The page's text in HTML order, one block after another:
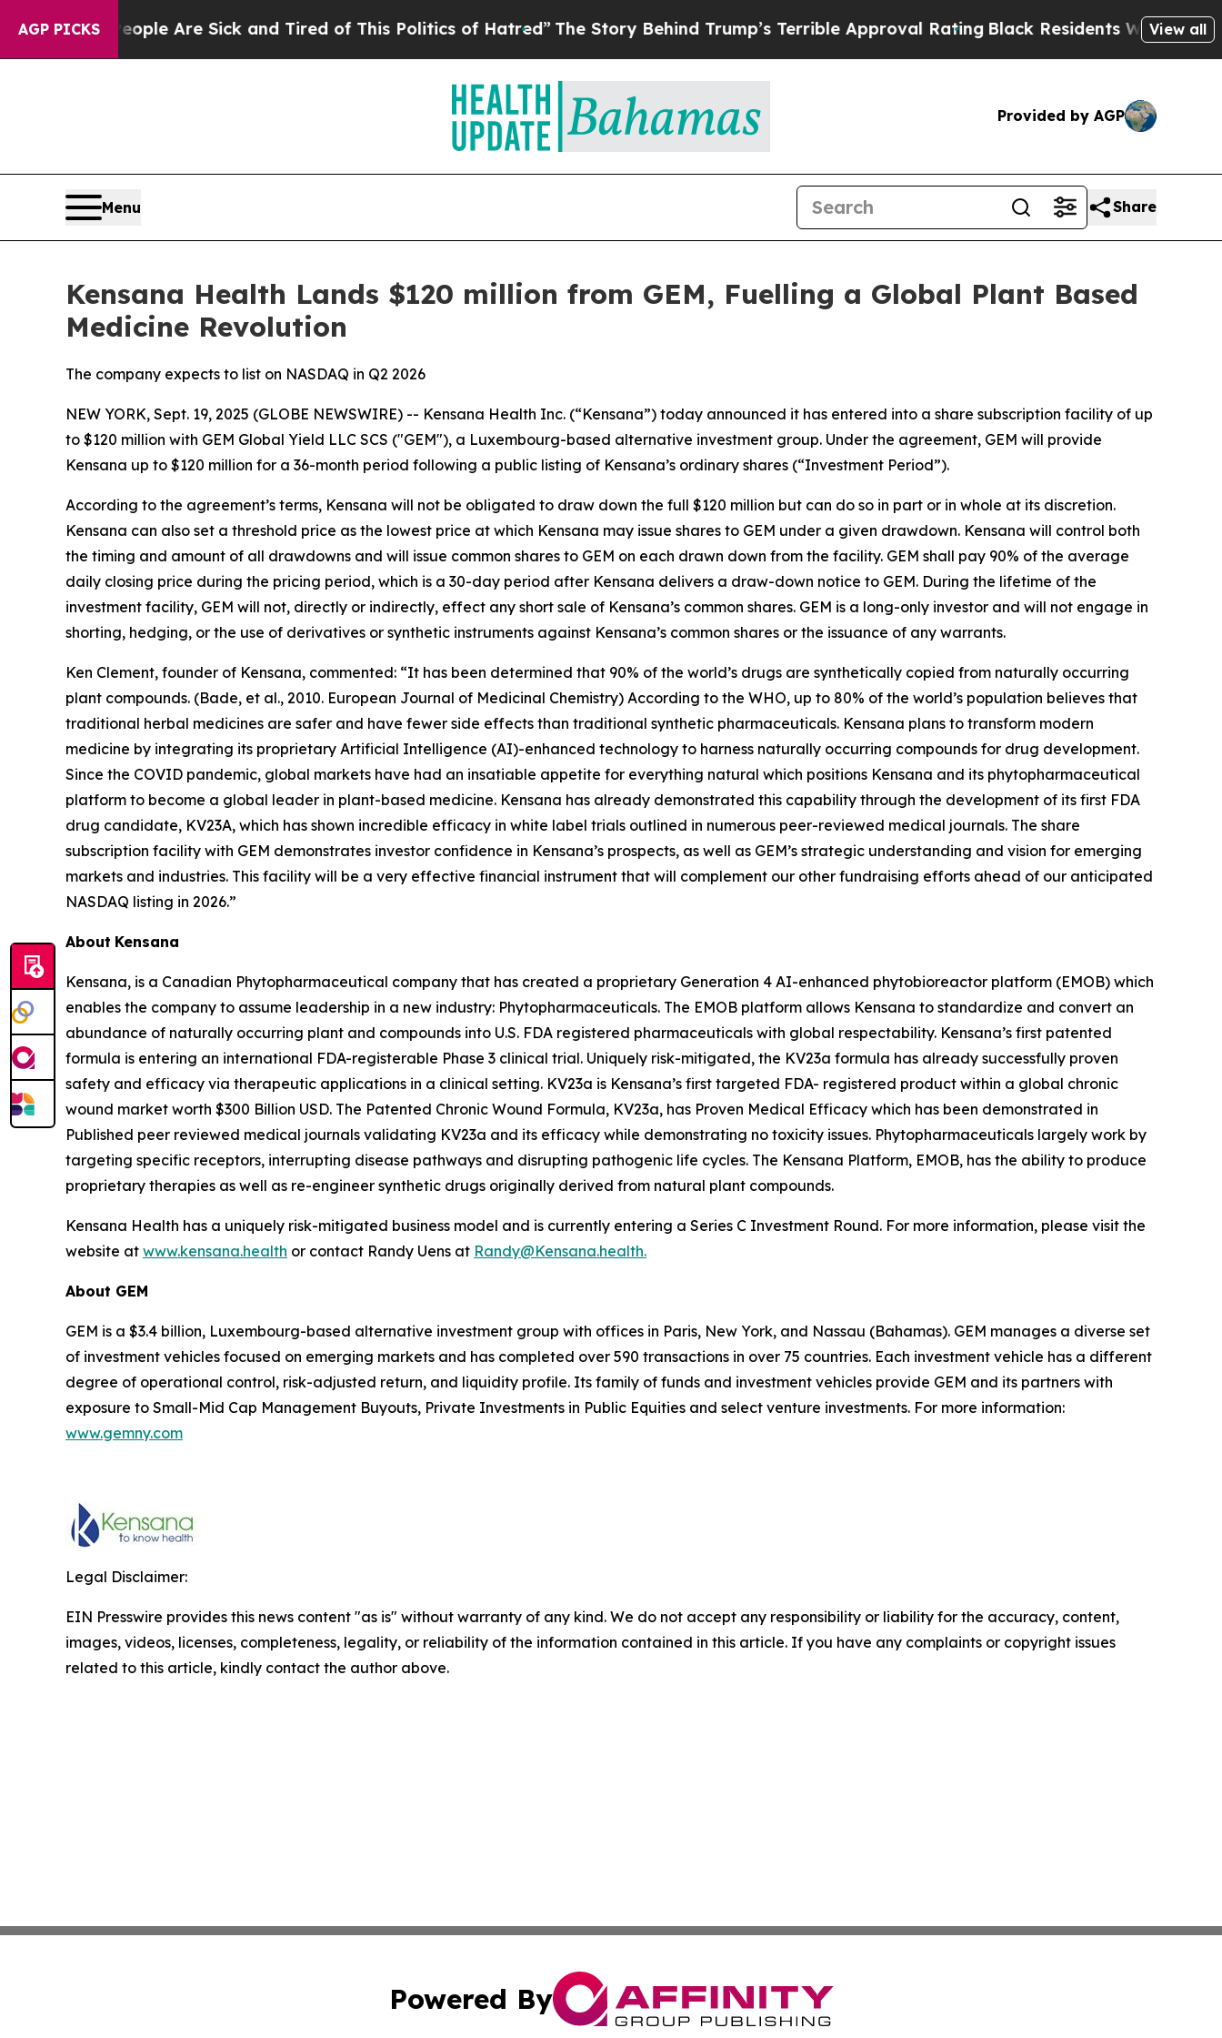
AGP PICKS
“People Are Sick and Tired of This Politics of Hatred”The Story Behind Trump’s Terrible Approval Rating Black Residents Warned ofView all
Provided by AGP
Menu Share
Kensana Health Lands $120 million from GEM, Fuelling a Global Plant Based
Medicine Revolution
The company expects to list on NASDAQ in Q2 2026
NEW YORK, Sept. 19, 2025 (GLOBE NEWSWIRE) -- Kensana Health Inc. (“Kensana”) today announced it has entered into a share subscription facility of up
to $120 million with GEM Global Yield LLC SCS ("GEM"), a Luxembourg-based alternative investment group. Under the agreement, GEM will provide
Kensana up to $120 million for a 36-month period following a public listing of Kensana’s ordinary shares (“Investment Period”).
According to the agreement’s terms, Kensana will not be obligated to draw down the full $120 million but can do so in part or in whole at its discretion.
Kensana can also set a threshold price as the lowest price at which Kensana may issue shares to GEM under a given drawdown. Kensana will control both
the timing and amount of all drawdowns and will issue common shares to GEM on each drawn down from the facility. GEM shall pay 90% of the average
daily closing price during the pricing period, which is a 30-day period after Kensana delivers a draw-down notice to GEM. During the lifetime of the
investment facility, GEM will not, directly or indirectly, effect any short sale of Kensana’s common shares. GEM is a long-only investor and will not engage in
shorting, hedging, or the use of derivatives or synthetic instruments against Kensana’s common shares or the issuance of any warrants.
Ken Clement, founder of Kensana, commented: “It has been determined that 90% of the world’s drugs are synthetically copied from naturally occurring
plant compounds. (Bade, et al., 2010. European Journal of Medicinal Chemistry) According to the WHO, up to 80% of the world’s population believes that
traditional herbal medicines are safer and have fewer side effects than traditional synthetic pharmaceuticals. Kensana plans to transform modern
medicine by integrating its proprietary Artificial Intelligence (AI)-enhanced technology to harness naturally occurring compounds for drug development.
Since the COVID pandemic, global markets have had an insatiable appetite for everything natural which positions Kensana and its phytopharmaceutical
platform to become a global leader in plant-based medicine. Kensana has already demonstrated this capability through the development of its first FDA
drug candidate, KV23A, which has shown incredible efficacy in white label trials outlined in numerous peer-reviewed medical journals. The share
subscription facility with GEM demonstrates investor confidence in Kensana’s prospects, as well as GEM’s strategic understanding and vision for emerging
markets and industries. This facility will be a very effective financial instrument that will complement our other fundraising efforts ahead of our anticipated
NASDAQ listing in 2026.”
About Kensana
Kensana, is a Canadian Phytopharmaceutical company that has created a proprietary Generation 4 AI-enhanced phytobioreactor platform (EMOB) which
enables the company to assume leadership in a new industry: Phytopharmaceuticals. The EMOB platform allows Kensana to standardize and convert an
abundance of naturally occurring plant and compounds into U.S. FDA registered pharmaceuticals with global respectability. Kensana’s first patented
formula is entering an international FDA-registerable Phase 3 clinical trial. Uniquely risk-mitigated, the KV23a formula has already successfully proven
safety and efficacy via therapeutic applications in a clinical setting. KV23a is Kensana’s first targeted FDA- registered product within a global chronic
wound market worth $300 Billion USD. The Patented Chronic Wound Formula, KV23a, has Proven Medical Efficacy which has been demonstrated in
Published peer reviewed medical journals validating KV23a and its efficacy while demonstrating no toxicity issues. Phytopharmaceuticals largely work by
targeting specific receptors, interrupting disease pathways and disrupting pathogenic life cycles. The Kensana Platform, EMOB, has the ability to produce
proprietary therapies as well as re-engineer synthetic drugs originally derived from natural plant compounds.
Kensana Health has a uniquely risk-mitigated business model and is currently entering a Series C Investment Round. For more information, please visit the
website at www.kensana.health or contact Randy Uens at Randy@Kensana.health.
About GEM
GEM is a $3.4 billion, Luxembourg-based alternative investment group with offices in Paris, New York, and Nassau (Bahamas). GEM manages a diverse set
of investment vehicles focused on emerging markets and has completed over 590 transactions in over 75 countries. Each investment vehicle has a different
degree of operational control, risk-adjusted return, and liquidity profile. Its family of funds and investment vehicles provide GEM and its partners with
exposure to Small-Mid Cap Management Buyouts, Private Investments in Public Equities and select venture investments. For more information:
www.gemny.com
Legal Disclaimer:
EIN Presswire provides this news content "as is" without warranty of any kind. We do not accept any responsibility or liability for the accuracy, content,
images, videos, licenses, completeness, legality, or reliability of the information contained in this article. If you have any complaints or copyright issues
related to this article, kindly contact the author above.
Powered By